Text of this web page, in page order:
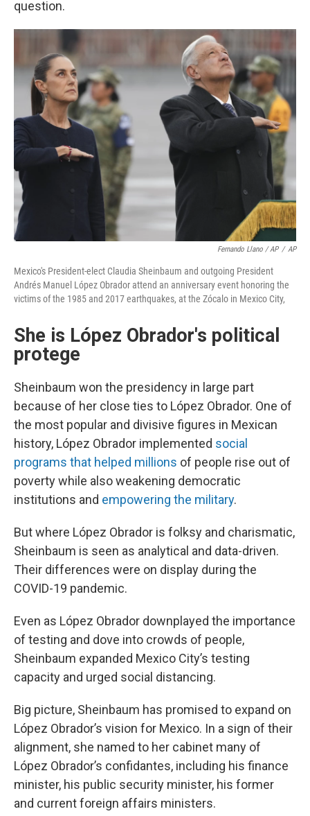
question.
Fernando Llano / AP / AP
Mexico's President-elect Claudia Sheinbaum and outgoing President
Andrés Manuel López Obrador attend an anniversary event honoring the
victims of the 1985 and 2017 earthquakes, at the Zócalo in Mexico City,
She is López Obrador's political
protege
Sheinbaum won the presidency in large part
because of her close ties to López Obrador. One of
the most popular and divisive figures in Mexican
history, López Obrador implemented social
programs that helped millions of people rise out of
poverty while also weakening democratic
institutions and empowering the military.
But where López Obrador is folksy and charismatic,
Sheinbaum is seen as analytical and data-driven.
Their differences were on display during the
COVID-19 pandemic.
Even as López Obrador downplayed the importance
of testing and dove into crowds of people,
Sheinbaum expanded Mexico City’s testing
capacity and urged social distancing.
Big picture, Sheinbaum has promised to expand on
López Obrador’s vision for Mexico. In a sign of their
alignment, she named to her cabinet many of
López Obrador’s confidantes, including his finance
minister, his public security minister, his former
and current foreign affairs ministers.